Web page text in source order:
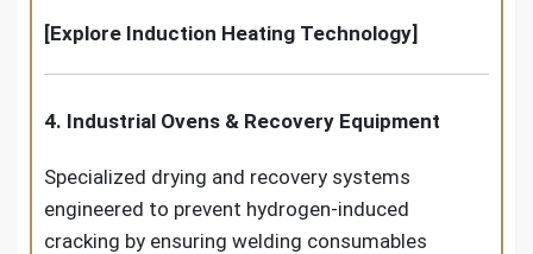
[Explore Induction Heating Technology]
4. Industrial Ovens & Recovery Equipment
Specialized drying and recovery systems
engineered to prevent hydrogen-induced
cracking by ensuring welding consumables